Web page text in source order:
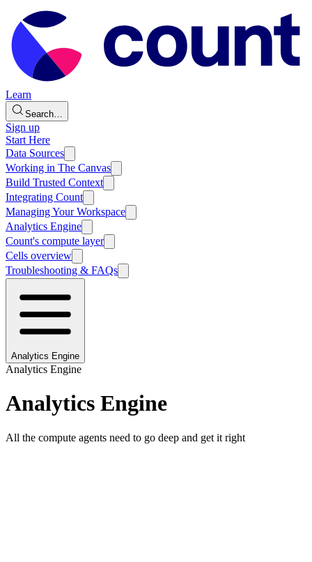
Learn
Search…
Sign up
Start Here
Data Sources
Working in The Canvas
Build Trusted Context
Integrating Count
Managing Your Workspace
Analytics Engine
Count's compute layer
Cells overview
Troubleshooting & FAQs
Analytics Engine
Analytics Engine
Analytics Engine
All the compute agents need to go deep and get it right